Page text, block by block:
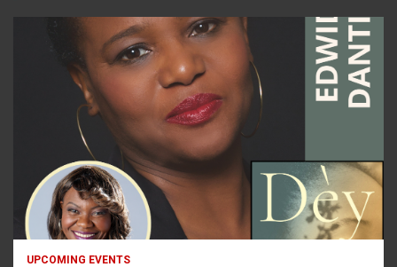
UPCOMING EVENTS